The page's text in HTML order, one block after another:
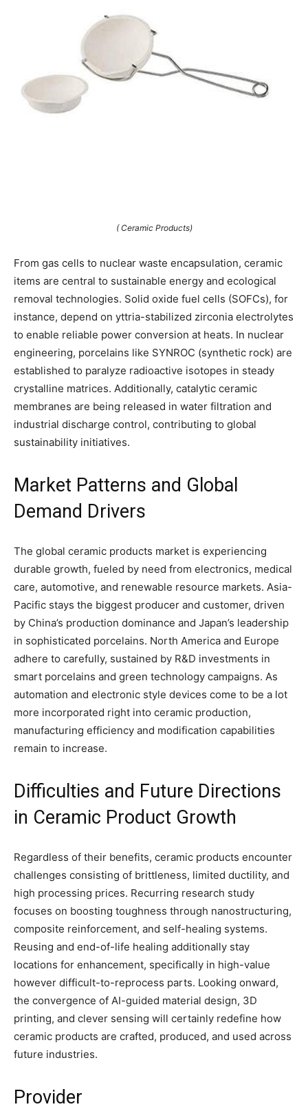
( Ceramic Products)
From gas cells to nuclear waste encapsulation, ceramic
items are central to sustainable energy and ecological
removal technologies. Solid oxide fuel cells (SOFCs), for
instance, depend on yttria-stabilized zirconia electrolytes
to enable reliable power conversion at heats. In nuclear
engineering, porcelains like SYNROC (synthetic rock) are
established to paralyze radioactive isotopes in steady
crystalline matrices. Additionally, catalytic ceramic
membranes are being released in water filtration and
industrial discharge control, contributing to global
sustainability initiatives.
Market Patterns and Global
Demand Drivers
The global ceramic products market is experiencing
durable growth, fueled by need from electronics, medical
care, automotive, and renewable resource markets. Asia-
Pacific stays the biggest producer and customer, driven
by China’s production dominance and Japan’s leadership
in sophisticated porcelains. North America and Europe
adhere to carefully, sustained by R&D investments in
smart porcelains and green technology campaigns. As
automation and electronic style devices come to be a lot
more incorporated right into ceramic production,
manufacturing efficiency and modification capabilities
remain to increase.
Difficulties and Future Directions
in Ceramic Product Growth
Regardless of their benefits, ceramic products encounter
challenges consisting of brittleness, limited ductility, and
high processing prices. Recurring research study
focuses on boosting toughness through nanostructuring,
composite reinforcement, and self-healing systems.
Reusing and end-of-life healing additionally stay
locations for enhancement, specifically in high-value
however difficult-to-reprocess parts. Looking onward,
the convergence of AI-guided material design, 3D
printing, and clever sensing will certainly redefine how
ceramic products are crafted, produced, and used across
future industries.
Provider